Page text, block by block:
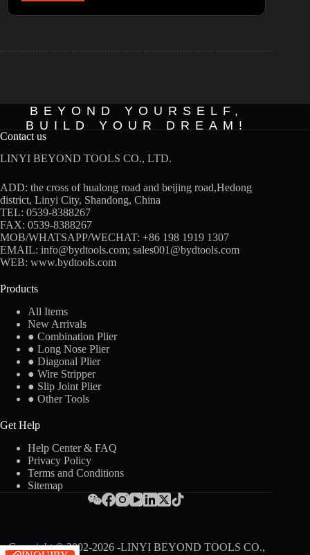
BEYOND YOURSELF,
BUILD YOUR DREAM!
Contact us
LINYI BEYOND TOOLS CO., LTD.
ADD: the cross of hualong road and beijing road,Hedong
district, Linyi City, Shandong, China
TEL: 0539-8388267
FAX: 0539-8388267
MOB/WHATSAPP/WECHAT: +86 198 1919 1307
EMAIL: info@bydtools.com; sales001@bydtools.com
WEB: www.bydtools.com
Products
All Items
New Arrivals
● Combination Plier
● Long Nose Plier
● Diagonal Plier
● Wire Stripper
● Slip Joint Plier
● Other Tools
Get Help
Help Center & FAQ
Privacy Policy
Terms and Conditions
Sitemap
Copyright © 2002-2026 -LINYI BEYOND TOOLS CO.,